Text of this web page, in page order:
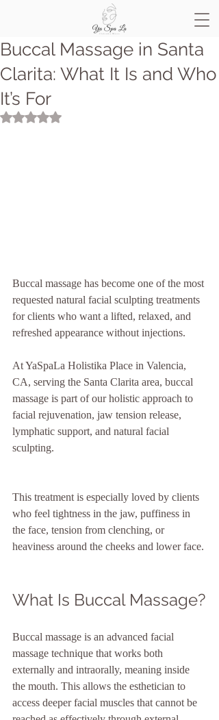
Buccal Massage in Santa
Clarita: What It Is and Who
It’s For
Rated NaN out of 5 stars.
Buccal massage has become one of the most
requested natural facial sculpting treatments
for clients who want a lifted, relaxed, and
refreshed appearance without injections.
At YaSpaLa Holistika Place in Valencia,
CA, serving the Santa Clarita area, buccal
massage is part of our holistic approach to
facial rejuvenation, jaw tension release,
lymphatic support, and natural facial
sculpting.
This treatment is especially loved by clients
who feel tightness in the jaw, puffiness in
the face, tension from clenching, or
heaviness around the cheeks and lower face.
What Is Buccal Massage?
Buccal massage is an advanced facial
massage technique that works both
externally and intraorally, meaning inside
the mouth. This allows the esthetician to
access deeper facial muscles that cannot be